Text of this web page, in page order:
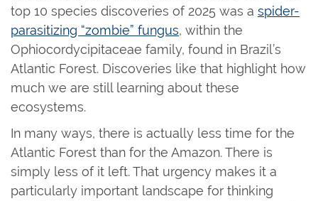
top 10 species discoveries of 2025 was a spider-
parasitizing “zombie” fungus, within the
Ophiocordycipitaceae family, found in Brazil’s
Atlantic Forest. Discoveries like that highlight how
much we are still learning about these
ecosystems.
In many ways, there is actually less time for the
Atlantic Forest than for the Amazon. There is
simply less of it left. That urgency makes it a
particularly important landscape for thinking